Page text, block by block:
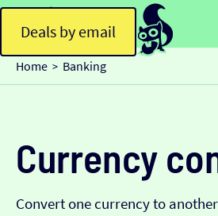
Deals by email
Home > Banking
Currency
Convert one currency to